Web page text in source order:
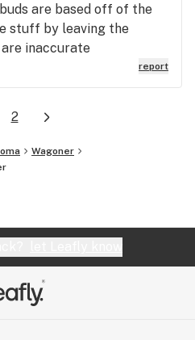
are based off of the
stuff by leaving the
inaccurate
report
2
Wagoner